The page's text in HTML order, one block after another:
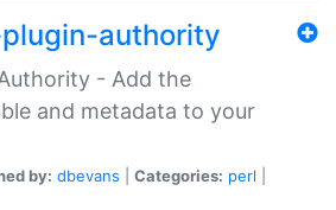
authority
- Add the
and metadata to your
by: dbevans Categories: perl